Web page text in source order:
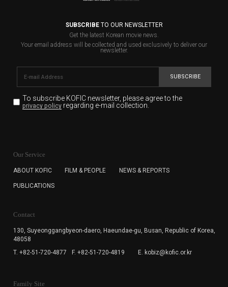
SUBSCRIBETO OUR NEWSLETTER
Get the latest Korean movie news.
Your email address will be collected and used exclusively to deliver our
newsletter.
SUBSCRIBE
To subscribe KOFIC newsletter, please agree to the
privacy policyregarding e-mail collection.
for the purpose of the newsletter delivery and will keep
subscription. The user has right to DENY the collection of
cannot subscribe to the KOFIC Newsletter.
Our Service
ABOUT KOFIC FILM & PEOPLE NEWS & REPORTS
PUBLICATIONS
Contact
130, Suyeonggangbyeon-daero, Haeundae-gu, Busan, Republic of Korea,
48058
T. +82-51-720-4877
F. +82-51-720-4819 E. kobiz@kofic.or.kr
Family Site